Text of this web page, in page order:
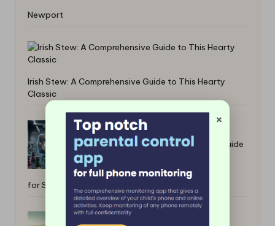
Newport
Irish Stew: A Comprehensive Guide to This Hearty
Classic
Bulking Supplements: Your Essential Guide
for Success
×